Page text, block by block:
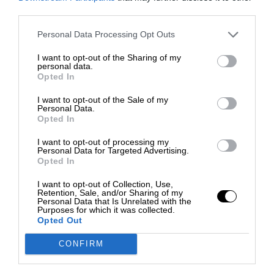
Personal Data Processing Opt Outs
I want to opt-out of the Sharing of my
personal data.
Opted In
I want to opt-out of the Sale of my
Personal Data.
Opted In
I want to opt-out of processing my
Personal Data for Targeted Advertising.
Opted In
I want to opt-out of Collection, Use,
Retention, Sale, and/or Sharing of my
Personal Data that Is Unrelated with the
Purposes for which it was collected.
Opted Out
CONFIRM